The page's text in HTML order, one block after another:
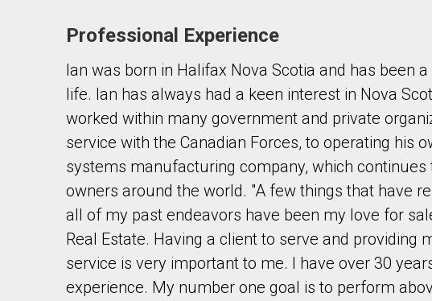
Phone
Message
Professional Experience
Ian was born in Halifax Nova Scotia and has been
life. Ian has always had a keen interest in Nova
worked within many government and private
service with the Canadian Forces, to operating his
systems manufacturing company, which
owners around the world. "A few things that have
all of my past endeavors have been my love for
Real Estate. Having a client to serve and providing
service is very important to me. I have over 30
experience. My number one goal is to perform